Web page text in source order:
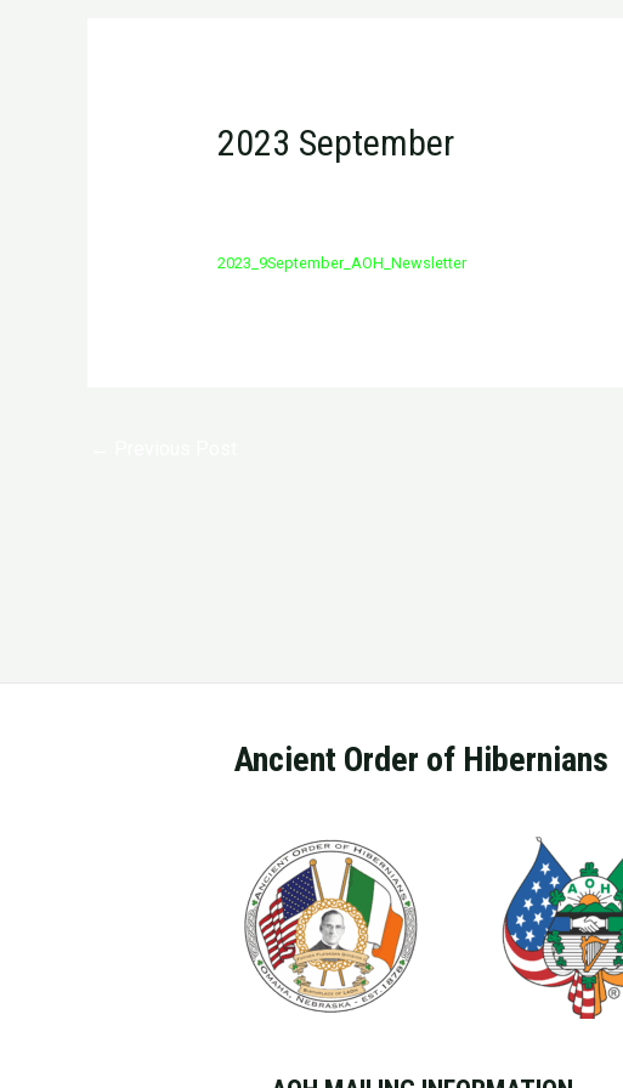
2023 September
2023_9September_AOH_Newsletter
Ancient Order of Hibernians